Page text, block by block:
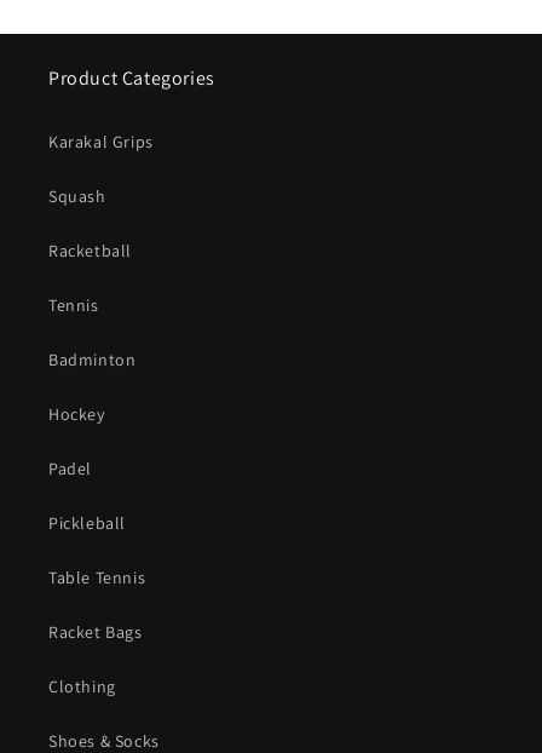
Product Categories
Karakal Grips
Squash
Racketball
Tennis
Badminton
Hockey
Padel
Pickleball
Table Tennis
Racket Bags
Clothing
Shoes & Socks